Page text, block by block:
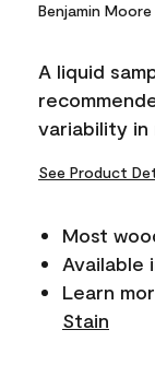
Benjamin Moore
A liquid
variability in
See Product
Most
Available
Learn
Stain